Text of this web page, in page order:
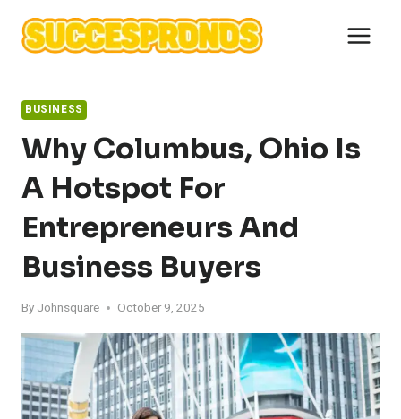
content
BUSINESS
Why Columbus, Ohio Is
A Hotspot For
Entrepreneurs And
Business Buyers
By Johnsquare October 9, 2025